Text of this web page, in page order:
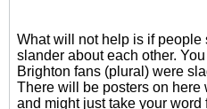
What will not help is if people
slander about each other.
Brighton fans (plural) were
There will be posters on here
and might just take your